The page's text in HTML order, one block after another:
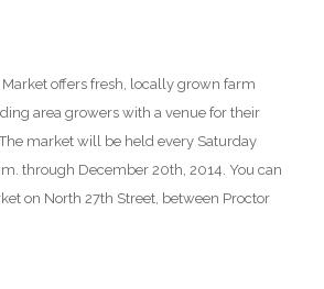
offers fresh, locally grown farm
area growers with a venue for their
market will be held every Saturday
through December 20th, 2014. You can
on North 27th Street, between Proctor